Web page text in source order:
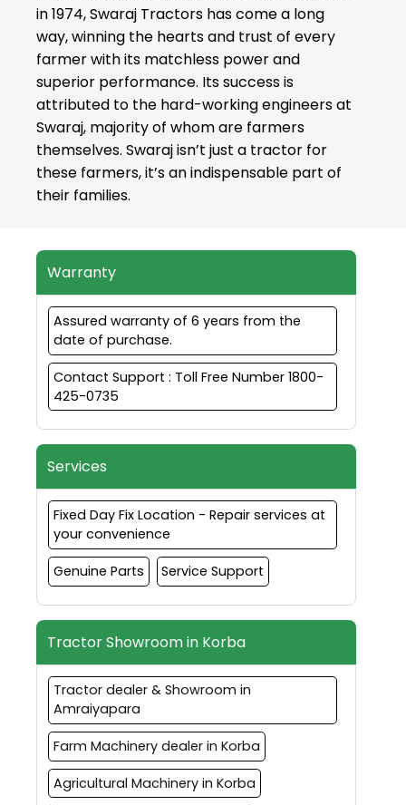
in 1974, Swaraj Tractors has come a long
way, winning the hearts and trust of every
farmer with its matchless power and
superior performance. Its success is
attributed to the hard-working engineers at
Swaraj, majority of whom are farmers
themselves. Swaraj isn’t just a tractor for
these farmers, it’s an indispensable part of
their families.
Warranty
Assured warranty of 6 years from the
date of purchase.
Contact Support : Toll Free Number 1800-
425-0735
Services
Fixed Day Fix Location - Repair services at
your convenience
Genuine Parts Service Support
Tractor Showroom in Korba
Tractor dealer & Showroom in
Amraiyapara
Farm Machinery dealer in Korba
Agricultural Machinery in Korba